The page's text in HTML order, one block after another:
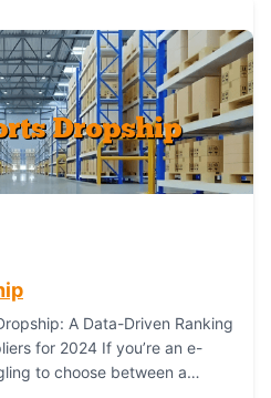
A Data-Driven Ranking
for 2024 If you’re an e-
to choose between a